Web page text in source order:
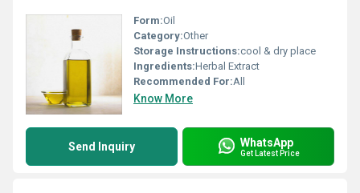
Form:Oil
Category:Other
Storage Instructions:cool & dry place
Ingredients:Herbal Extract
Recommended For:All
Know More
Send Inquiry WhatsApp
Get Latest Price